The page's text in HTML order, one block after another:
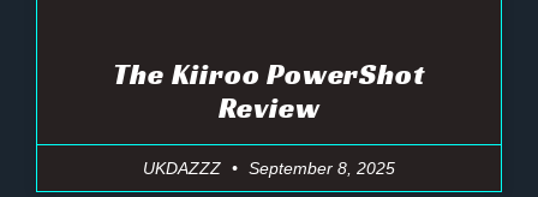
The Kiiroo PowerShot
Review
UKDAZZZ September 8, 2025